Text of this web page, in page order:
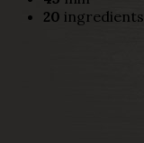
20 ingredients